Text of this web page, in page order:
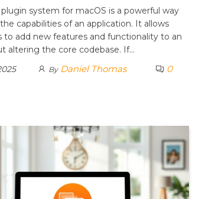
system for macOS is a powerful way
capabilities of an application. It allows
to add new features and functionality to an
altering the core codebase. If…
By Daniel Thomas 0